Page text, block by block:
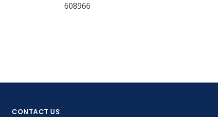
608966
CONTACT US